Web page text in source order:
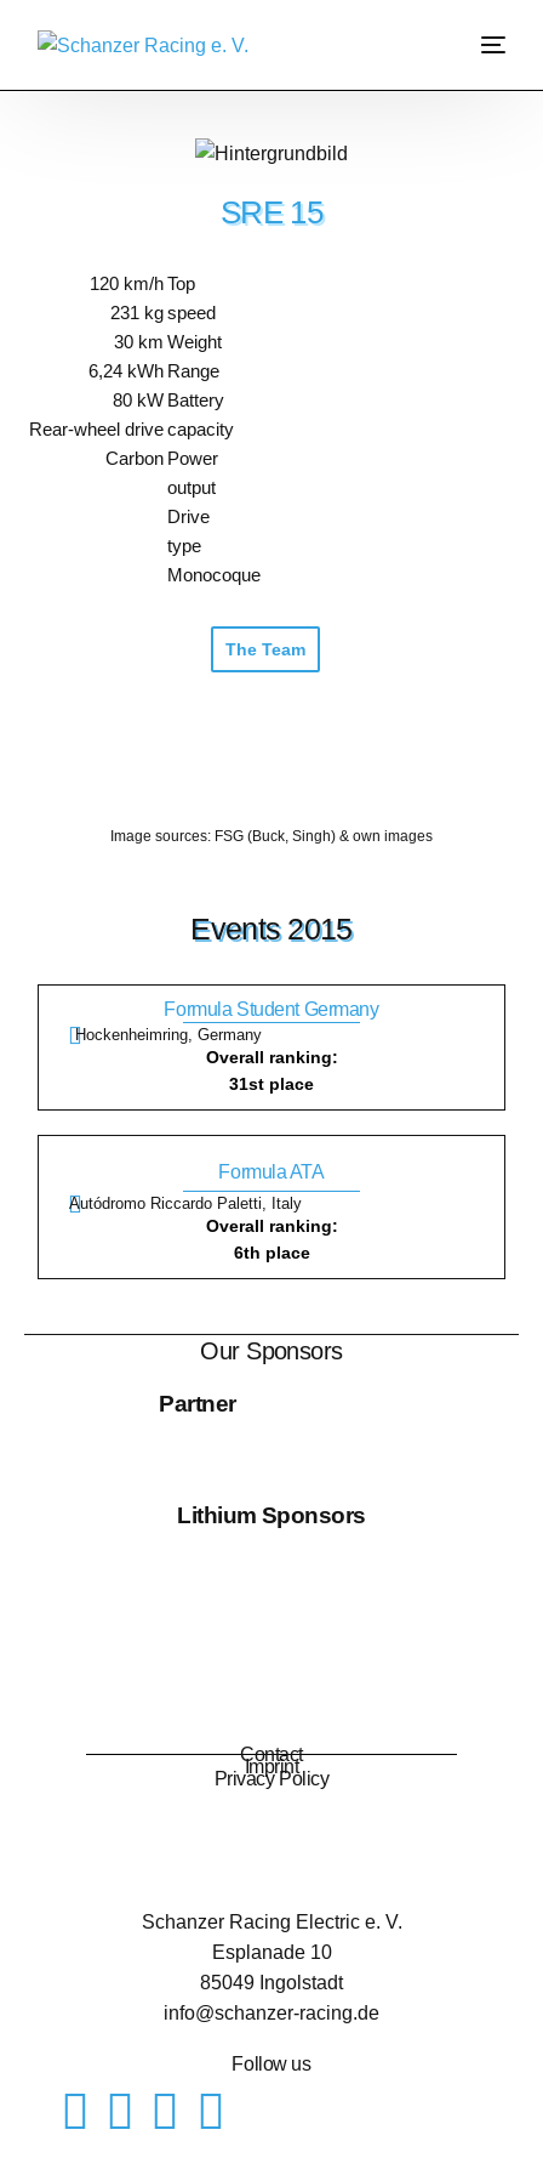
SRE 15
120 km/h
231 kg
30 km
6,24 kWh
80 kW
Rear-wheel drive
Carbon
Top
speed
Weight
Range
Battery
capacity
Power
output
Drive
type
Monocoque
The Team
Image sources: FSG (Buck, Singh) & own images
Events 2015
Formula Student Germany
Hockenheimring, Germany
Overall ranking:
31st place
Formula ATA
Autódromo Riccardo Paletti, Italy
Overall ranking:
6th place
Our Sponsors
Partner
Lithium Sponsors
Contact
Imprint
Privacy Policy
Schanzer Racing Electric e. V.
Esplanade 10
85049 Ingolstadt
info@schanzer-racing.de
Follow us